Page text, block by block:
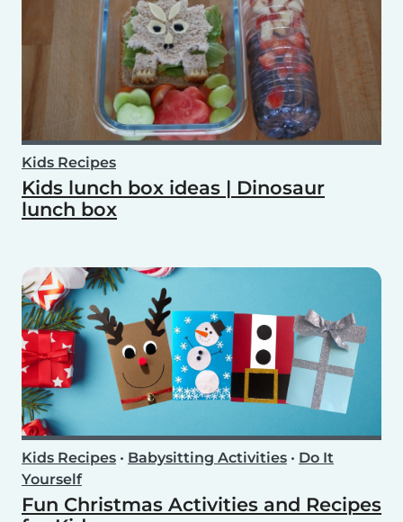
Kids Recipes
Kids lunch box ideas | Dinosaur
lunch box
Kids Recipes • Babysitting Activities • Do It
Yourself
Fun Christmas Activities and Recipes